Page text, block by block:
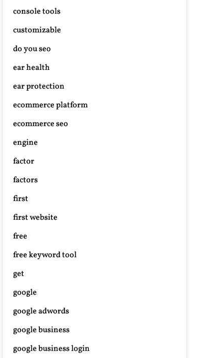
console tools
customizable
do you seo
ear health
ear protection
ecommerce platform
ecommerce seo
engine
factor
factors
first
first website
free
free keyword tool
get
google
google adwords
google business
google business login